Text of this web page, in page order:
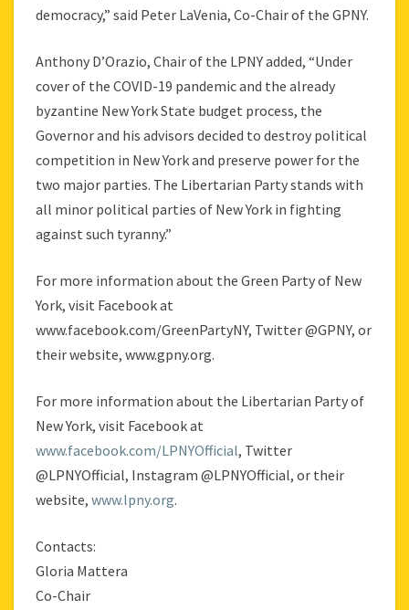
democracy,” said Peter LaVenia, Co-Chair of the GPNY.
Anthony D’Orazio, Chair of the LPNY added, “Under
cover of the COVID-19 pandemic and the already
byzantine New York State budget process, the
Governor and his advisors decided to destroy political
competition in New York and preserve power for the
two major parties. The Libertarian Party stands with
all minor political parties of New York in fighting
against such tyranny.”
For more information about the Green Party of New
York, visit Facebook at
www.facebook.com/GreenPartyNY, Twitter @GPNY, or
their website, www.gpny.org.
For more information about the Libertarian Party of
New York, visit Facebook at
www.facebook.com/LPNYOfficial, Twitter
@LPNYOfficial, Instagram @LPNYOfficial, or their
website, www.lpny.org.
Contacts:
Gloria Mattera
Co-Chair